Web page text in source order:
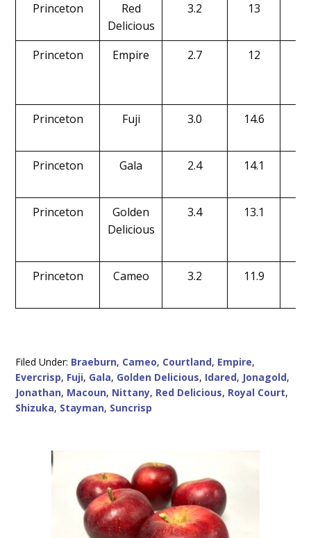
Princeton
Red
Delicious
3.2 13
Princeton Empire 2.7 12
Princeton Fuji 3.0 14.6
Princeton Gala 2.4 14.1
Princeton
Golden
Delicious
3.4 13.1
Princeton Cameo 3.2 11.9
Filed Under: Braeburn, Cameo, Courtland, Empire,
Evercrisp, Fuji, Gala, Golden Delicious, Idared, Jonagold,
Jonathan, Macoun, Nittany, Red Delicious, Royal Court,
Shizuka, Stayman, Suncrisp